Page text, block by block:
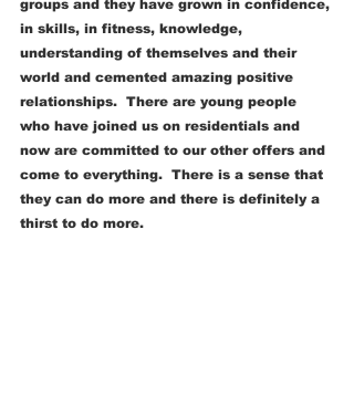
groups and they have grown in confidence,
in skills, in fitness, knowledge,
understanding of themselves and their
world and cemented amazing positive
relationships.  There are young people
who have joined us on residentials and
now are committed to our other offers and
come to everything.  There is a sense that
they can do more and there is definitely a
thirst to do more.